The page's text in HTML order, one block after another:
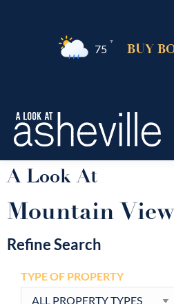
75
°F BUY
A Look At
Mountain View
Refine Search
TYPE OF PROPERTY